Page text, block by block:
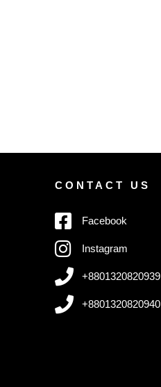
CONTACT US
Facebook
Instagram
+8801320820939
+8801320820940